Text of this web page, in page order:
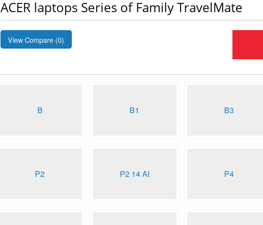
ACER laptops Series of Family TravelMate
View Compare (0)
B B1 B3
P2 P2 14 AI P4